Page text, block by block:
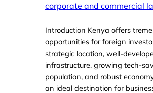
corporate and commercial
Introduction Kenya offers
opportunities for foreign
strategic location, well-
infrastructure, growing tech-
population, and robust
an ideal destination for